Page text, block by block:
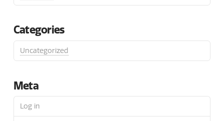
Categories
Uncategorized
Meta
Log in